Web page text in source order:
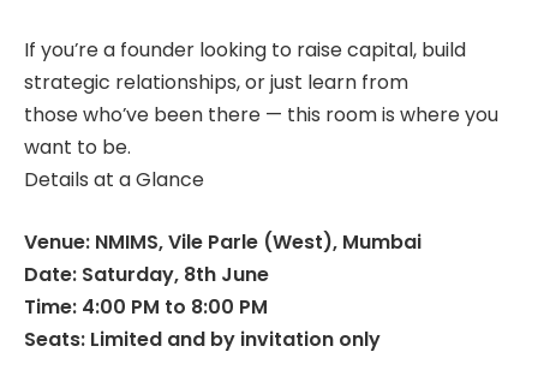
If you’re a founder looking to raise capital, build
strategic relationships, or just learn from
those who’ve been there — this room is where you
want to be.
Details at a Glance
Venue: NMIMS, Vile Parle (West), Mumbai
Date: Saturday, 8th June
Time: 4:00 PM to 8:00 PM
Seats: Limited and by invitation only